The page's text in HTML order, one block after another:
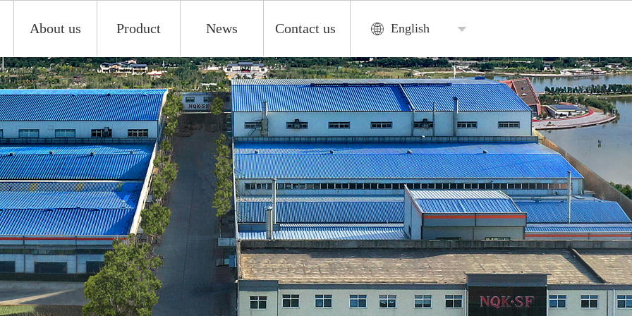
About us Product News Contact us English